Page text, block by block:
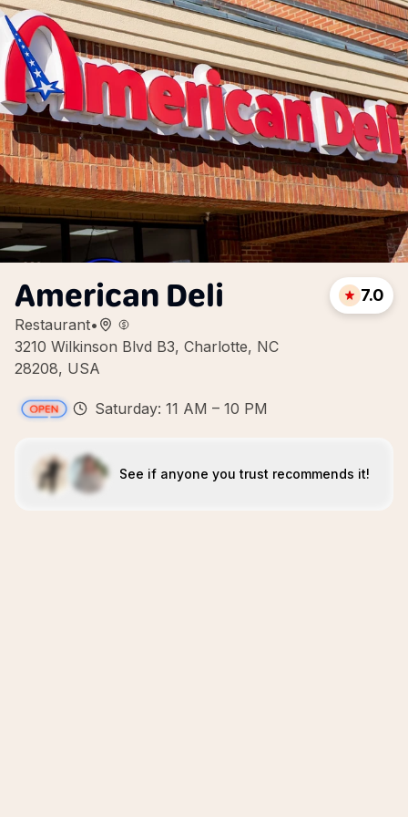
American Deli
Restaurant•
3210 Wilkinson Blvd B3, Charlotte, NC
28208, USA
7.0
Saturday: 11 AM – 10 PM
See if anyone you trust recommends it!